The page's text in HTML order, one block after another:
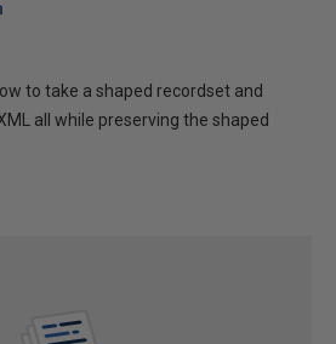
to take a shaped recordset and
all while preserving the shaped